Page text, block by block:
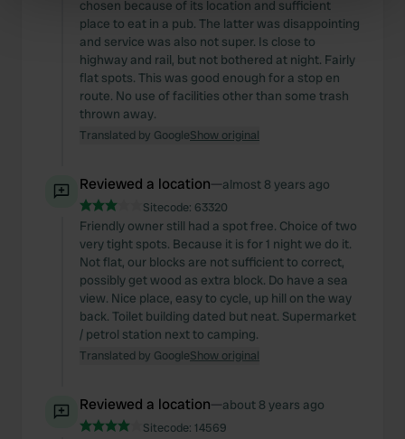
Find out more about how your personal data is processed
and set your preferences in the details section
We use cookies to personalise content and ads, to
provide social media features and to analyse our traffic.
We also share information about your use of our site with
may combine it with other information that you’ve
provided to them or that they’ve collected from your use
of their services.
chosen because of its location and sufficient
place to eat in a pub. The latter was disappointing
and service was also not super. Is close to
highway and rail, but not bothered at night. Fairly
flat spots. This was good enough for a stop en
route. No use of facilities other than some trash
thrown away.
Translated by GoogleShow original
Reviewed a location—almost 8 years ago
Sitecode: 63320
Friendly owner still had a spot free. Choice of two
very tight spots. Because it is for 1 night we do it.
Not flat, our blocks are not sufficient to correct,
possibly get wood as extra block. Do have a sea
view. Nice place, easy to cycle, up hill on the way
back. Toilet building dated but neat. Supermarket
/ petrol station next to camping.
Translated by GoogleShow original
Reviewed a location—about 8 years ago
Sitecode: 14569